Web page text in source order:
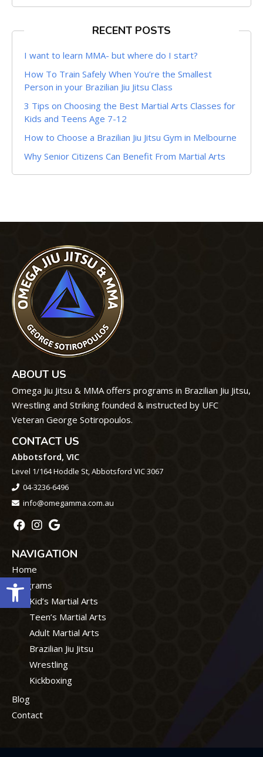
Open toolbar
RECENT POSTS
I want to learn MMA- but where do I start?
How To Train Safely When You’re the Smallest
Person in your Brazilian Jiu Jitsu Class
3 Tips on Choosing the Best Martial Arts Classes for
Kids and Teens Age 7-12
How to Choose a Brazilian Jiu Jitsu Gym in Melbourne
Why Senior Citizens Can Benefit From Martial Arts
ABOUT US
Omega Jiu Jitsu & MMA offers programs in Brazilian Jiu Jitsu,
Wrestling and Striking founded & instructed by UFC
Veteran George Sotiropoulos.
CONTACT US
Abbotsford, VIC
Level 1/164 Hoddle St, Abbotsford VIC 3067
04-3236-6496
info@omegamma.com.au
NAVIGATION
Home
Programs
Kid’s Martial Arts
Teen’s Martial Arts
Adult Martial Arts
Brazilian Jiu Jitsu
Wrestling
Kickboxing
Blog
Contact